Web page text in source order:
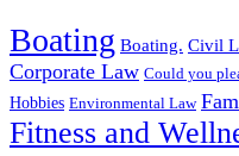
Boating Boating. Civil
Corporate Law Could you
Hobbies Environmental Law
Fitness and